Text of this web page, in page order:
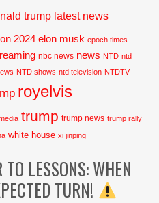
trump latest news
2024 elon musk epoch times
nbc news news NTD ntd
NTD shows ntd television NTDTV
royelvis
trump trump news trump rally
white house xi jinping
LESSONS: WHEN
TURN!